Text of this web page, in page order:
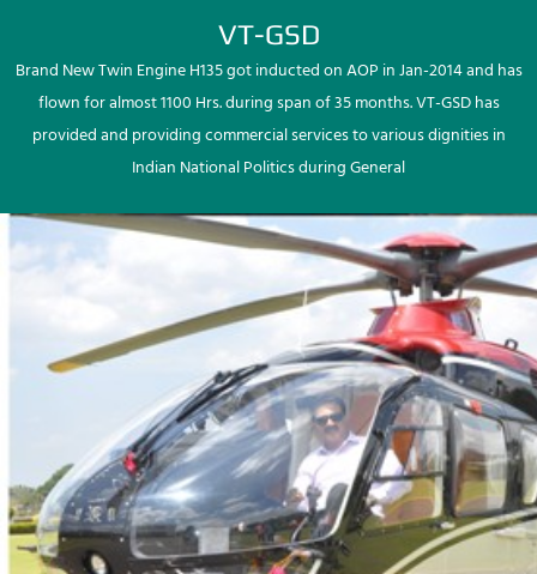
VT-GSD
Brand New Twin Engine H135 got inducted on AOP in Jan-2014 and has
flown for almost 1100 Hrs. during span of 35 months. VT-GSD has
provided and providing commercial services to various dignities in
Indian National Politics during General